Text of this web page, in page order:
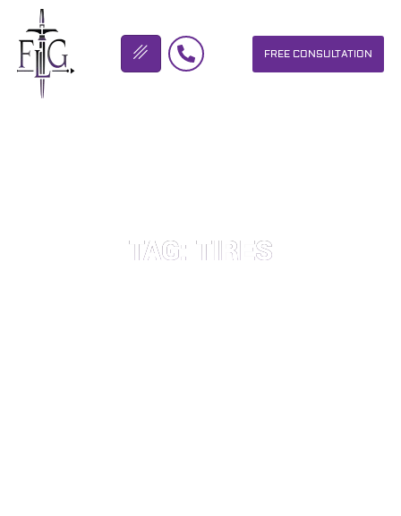
FREE CONSULTATION
TAG: TIRES